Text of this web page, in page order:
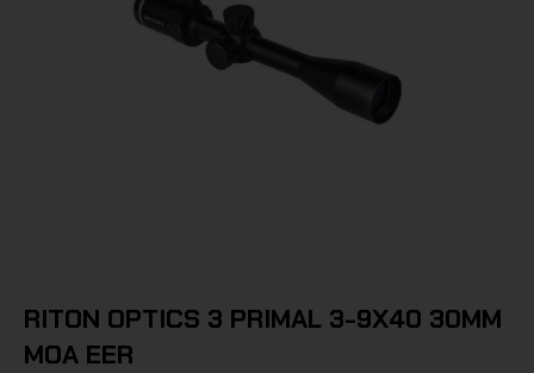
RITON OPTICS 3 PRIMAL 3-9X40 30MM
MOA EER